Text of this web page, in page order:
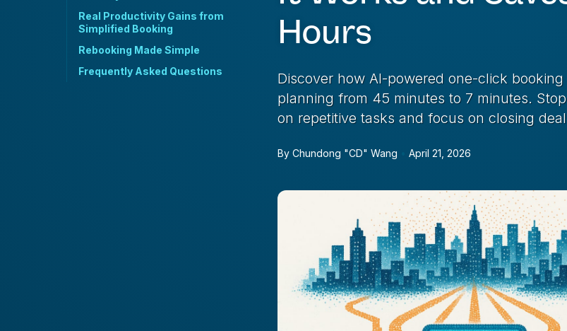
Real Productivity Gains from
Simplified Booking
Rebooking Made Simple
Frequently Asked Questions
Hours
Discover how AI-powered one-click
planning from 45 minutes to 7 minutes.
on repetitive tasks and focus on closing
By Chundong "CD" Wang April 21, 2026